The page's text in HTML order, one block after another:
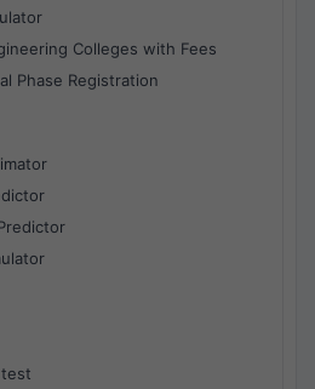
Colleges with Fees
Phase Registration
test